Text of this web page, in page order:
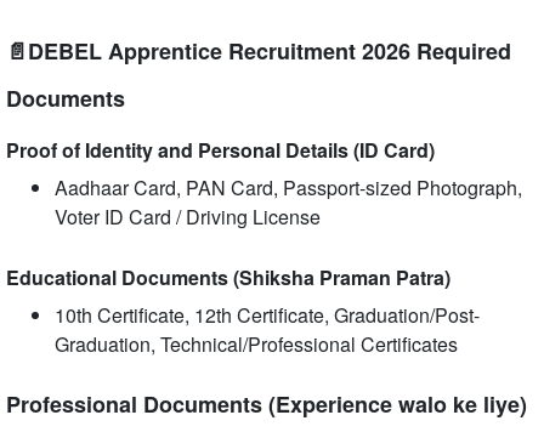
📄DEBEL Apprentice Recruitment 2026 Required
Documents
Proof of Identity and Personal Details (ID Card)
Aadhaar Card, PAN Card, Passport-sized Photograph,
Voter ID Card / Driving License
Educational Documents (Shiksha Praman Patra)
10th Certificate, 12th Certificate, Graduation/Post-
Graduation, Technical/Professional Certificates
Professional Documents (Experience walo ke liye)